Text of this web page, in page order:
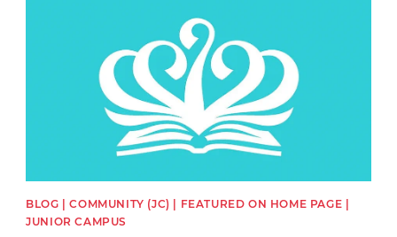
BLOG | COMMUNITY (JC) | FEATURED ON HOME PAGE |
JUNIOR CAMPUS